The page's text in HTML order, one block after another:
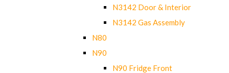
N3142 Door & Interior
N3142 Gas Assembly
N80
N90
N90 Fridge Front